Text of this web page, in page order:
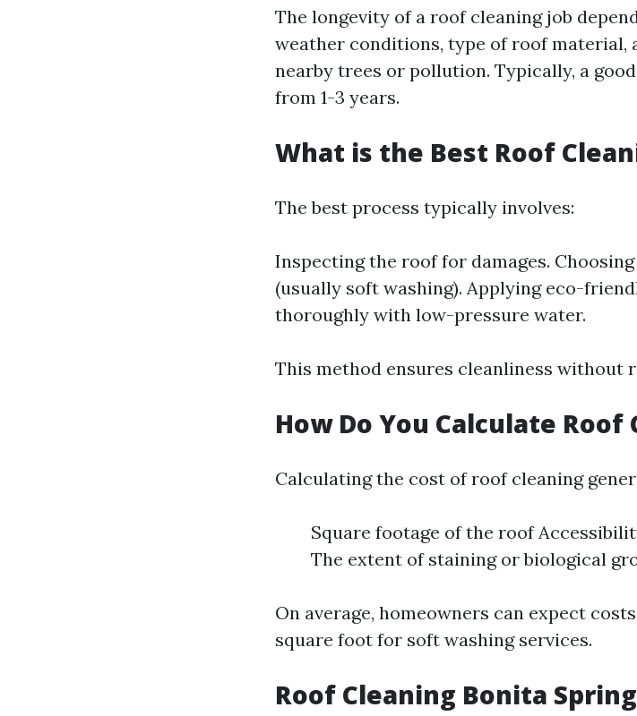
The longevity of a roof cleaning job
weather conditions, type of roof material,
nearby trees or pollution. Typically, a
from 1-3 years.
What is the Best Roof
The best process typically involves:
Inspecting the roof for damages.
(usually soft washing). Applying eco-
thoroughly with low-pressure water.
This method ensures cleanliness without
How Do You Calculate Roof
Calculating the cost of roof cleaning
Square footage of the roof
The extent of staining or biological
On average, homeowners can expect
square foot for soft washing services.
Roof Cleaning Bonita